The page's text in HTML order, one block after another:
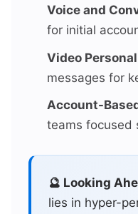
Voice and
for initial
Video
messages for
Account-
teams focused
🔮 Looking
lies in hyper-